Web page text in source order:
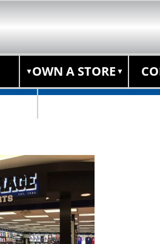
OWN A STORE